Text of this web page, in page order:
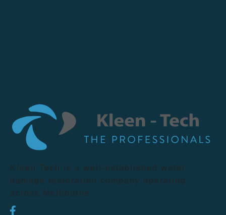
Kleen Tech is a well-established water
damage restoration company operating
across Melbourne.